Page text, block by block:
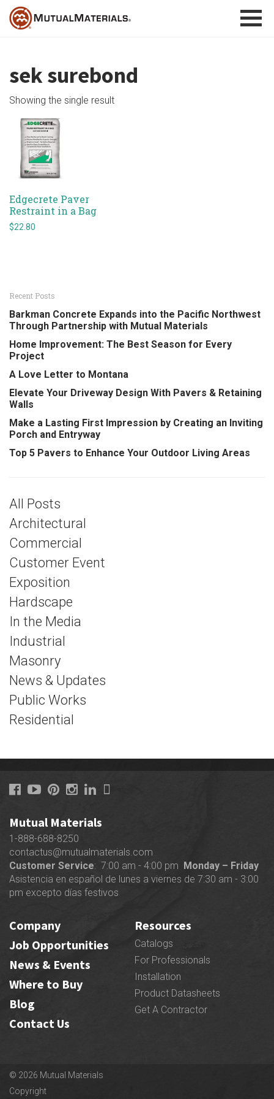
Skip
content
sek surebond
Showing the single result
Edgecrete Paver
Restraint in a Bag
$22.80
Recent Posts
Barkman Concrete Expands into the Pacific Northwest
Through Partnership with Mutual Materials
Home Improvement: The Best Season for Every
Project
A Love Letter to Montana
Elevate Your Driveway Design With Pavers & Retaining
Walls
Make a Lasting First Impression by Creating an Inviting
Porch and Entryway
Top 5 Pavers to Enhance Your Outdoor Living Areas
All Posts
Architectural
Commercial
Customer Event
Exposition
Hardscape
In the Media
Industrial
Masonry
News & Updates
Public Works
Residential
Mutual Materials
1-888-688-8250
contactus@mutualmaterials.com
Customer Service: 7:00 am - 4:00 pm Monday – Friday
Asistencia en español de lunes a viernes de 7:30 am - 3:00
pm excepto días festivos
Company
Job Opportunities
News & Events
Where to Buy
Blog
Contact Us
Resources
Catalogs
For Professionals
Installation
Product Datasheets
Get A Contractor
© 2026 Mutual Materials
Copyright